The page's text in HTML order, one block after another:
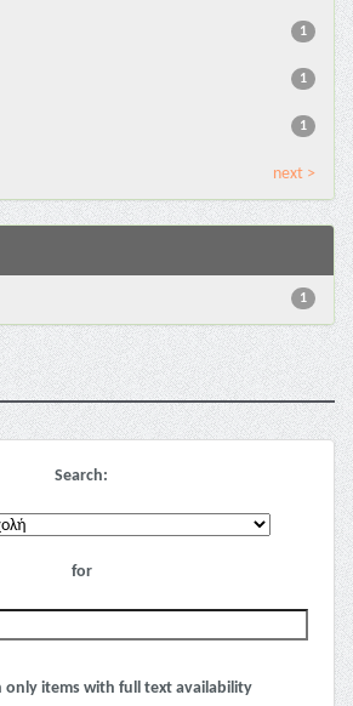
1
1
1
next >
1
Search:
for
only items with full text availability